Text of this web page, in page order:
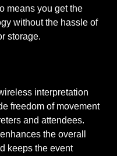
means you get the
without the hassle of
storage.
interpretation
freedom of movement
and attendees.
the overall
keeps the event